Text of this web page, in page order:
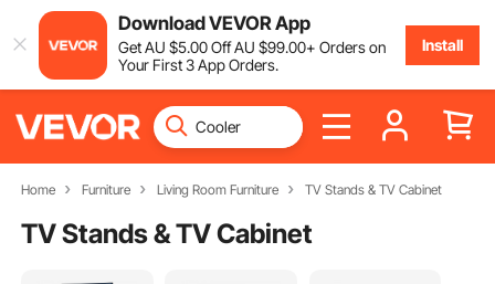
Download VEVOR App
GetAU $5.00OffAU $99.00+ Orders on
Your First 3 App Orders.
Install
Home Furniture Living Room Furniture TV Stands & TV Cabinet
TV Stands & TV Cabinet